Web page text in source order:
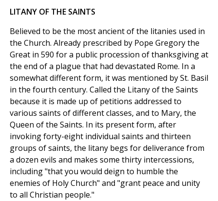
LITANY OF THE SAINTS
Believed to be the most ancient of the litanies used in
the Church. Already prescribed by Pope Gregory the
Great in 590 for a public procession of thanksgiving at
the end of a plague that had devastated Rome. In a
somewhat different form, it was mentioned by St. Basil
in the fourth century. Called the Litany of the Saints
because it is made up of petitions addressed to
various saints of different classes, and to Mary, the
Queen of the Saints. In its present form, after
invoking forty-eight individual saints and thirteen
groups of saints, the litany begs for deliverance from
a dozen evils and makes some thirty intercessions,
including "that you would deign to humble the
enemies of Holy Church" and "grant peace and unity
to all Christian people."